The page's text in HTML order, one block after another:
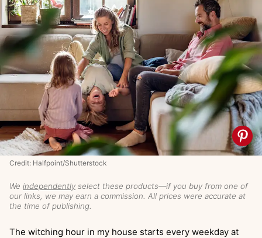
We independently select these products—if you buy from one of
our links, we may earn a commission. All prices were accurate at
the time of publishing.
Credit: Halfpoint/Shutterstock
The witching hour in my house starts every weekday at